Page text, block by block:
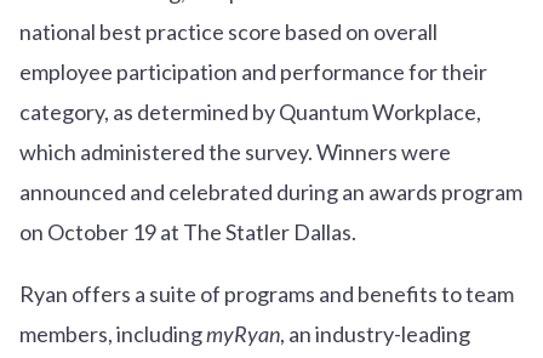
national best practice score based on overall
employee participation and performance for their
category, as determined by Quantum Workplace,
which administered the survey. Winners were
announced and celebrated during an awards program
on October 19 at The Statler Dallas.
Ryan offers a suite of programs and benefits to team
members, includingmyRyan, an industry-leading